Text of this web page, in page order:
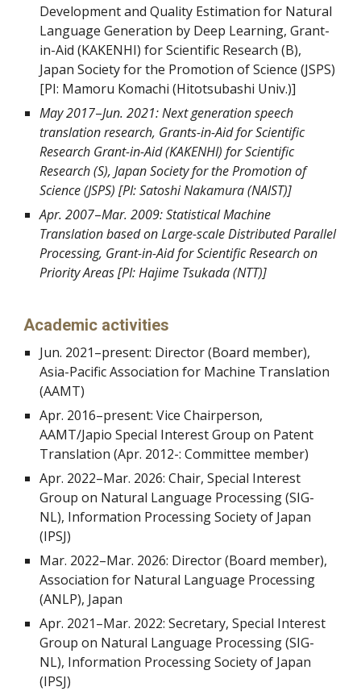
Development and Quality Estimation for Natural
Language Generation by Deep Learning, Grant-
in-Aid (KAKENHI) for Scientific Research (B),
Japan Society for the Promotion of Science (JSPS)
[PI: Mamoru Komachi (Hitotsubashi Univ.)]
May 2017–Jun. 2021: Next generation speech
translation research, Grants-in-Aid for Scientific
Research Grant-in-Aid (KAKENHI) for Scientific
Research (S), Japan Society for the Promotion of
Science (JSPS) [PI: Satoshi Nakamura (NAIST)]
Apr. 2007–Mar. 2009: Statistical Machine
Translation based on Large-scale Distributed Parallel
Processing, Grant-in-Aid for Scientific Research on
Priority Areas [PI: Hajime Tsukada (NTT)]
Academic activities
Jun. 2021–present: Director (Board member),
Asia-Pacific Association for Machine Translation
(AAMT)
Apr. 2016–present: Vice Chairperson,
AAMT/Japio Special Interest Group on Patent
Translation (Apr. 2012-: Committee member)
Apr. 2022–Mar. 2026: Chair, Special Interest
Group on Natural Language Processing (SIG-
NL), Information Processing Society of Japan
(IPSJ)
Mar. 2022–Mar. 2026: Director (Board member),
Association for Natural Language Processing
(ANLP), Japan
Apr. 2021–Mar. 2022: Secretary, Special Interest
Group on Natural Language Processing (SIG-
NL), Information Processing Society of Japan
(IPSJ)